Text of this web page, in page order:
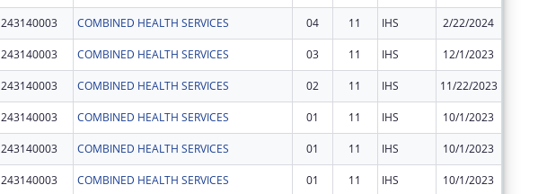
243140003 COMBINED HEALTH SERVICES 04 11 IHS 2/22/2024
243140003 COMBINED HEALTH SERVICES 03 11 IHS 12/1/2023
243140003 COMBINED HEALTH SERVICES 02 11 IHS 11/22/2023
243140003 COMBINED HEALTH SERVICES 01 11 IHS 10/1/2023
243140003 COMBINED HEALTH SERVICES 01 11 IHS 10/1/2023
243140003 COMBINED HEALTH SERVICES 01 11 IHS 10/1/2023